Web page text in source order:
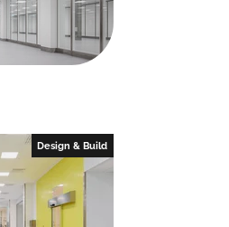
Design & Build